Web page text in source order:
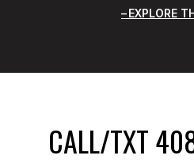
EXPLORE
CALL/TXT